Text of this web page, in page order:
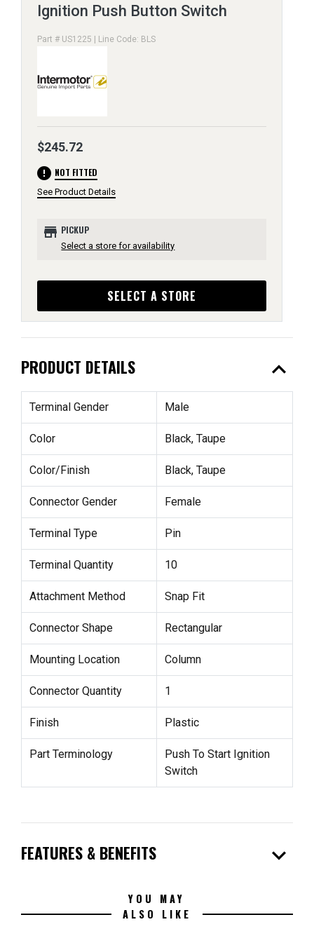
Ignition Push Button Switch
Part # US1225 | Line Code: BLS
$245.72
error NOT FITTED
See Product Details
store PICKUP
Select a store for availability
SELECT A STORE
PRODUCT DETAILS expand_less
Terminal Gender Male
Color Black, Taupe
Color/Finish Black, Taupe
Connector Gender Female
Terminal Type Pin
Terminal Quantity 10
Attachment Method Snap Fit
Connector Shape Rectangular
Mounting Location Column
Connector Quantity 1
Finish Plastic
Part Terminology
Push To Start Ignition
Switch
FEATURES & BENEFITS expand_more
YOU MAY
ALSO LIKE